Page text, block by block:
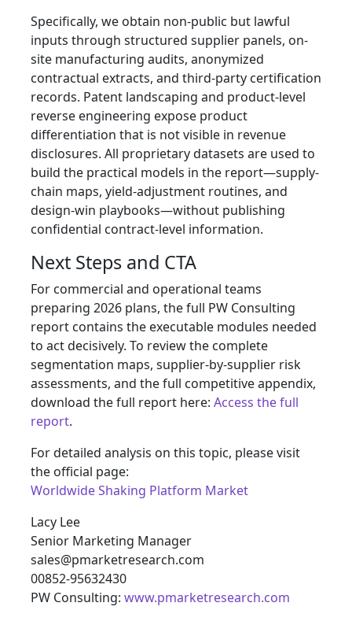
Specifically, we obtain non-public but lawful
inputs through structured supplier panels, on-
site manufacturing audits, anonymized
contractual extracts, and third-party certification
records. Patent landscaping and product-level
reverse engineering expose product
differentiation that is not visible in revenue
disclosures. All proprietary datasets are used to
build the practical models in the report—supply-
chain maps, yield-adjustment routines, and
design-win playbooks—without publishing
confidential contract-level information.
Next Steps and CTA
For commercial and operational teams
preparing 2026 plans, the full PW Consulting
report contains the executable modules needed
to act decisively. To review the complete
segmentation maps, supplier-by-supplier risk
assessments, and the full competitive appendix,
download the full report here: Access the full
report.
For detailed analysis on this topic, please visit
the official page:
Worldwide Shaking Platform Market
Lacy Lee
Senior Marketing Manager
sales@pmarketresearch.com
00852-95632430
PW Consulting: www.pmarketresearch.com